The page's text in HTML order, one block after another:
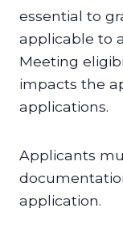
essential to
applicable to
Meeting
impacts the
applications.
Applicants
application.